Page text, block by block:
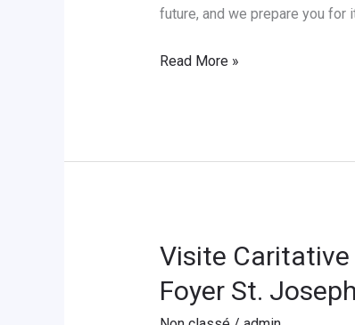
future, and we prepare you for
Read More »
Visite Caritative
Foyer St. Joseph
Visite